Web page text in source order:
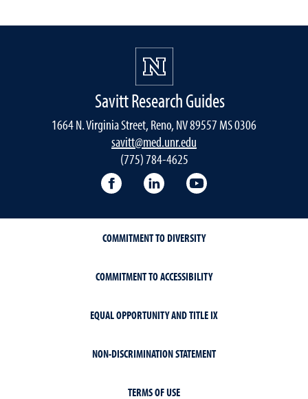
Savitt Research Guides
1664 N. Virginia Street, Reno, NV 89557 MS 0306
savitt@med.unr.edu
(775) 784-4625
Facebook LinkedIn
COMMITMENT TO DIVERSITY
COMMITMENT TO ACCESSIBILITY
EQUAL OPPORTUNITY AND TITLE IX
NON-DISCRIMINATION STATEMENT
TERMS OF USE